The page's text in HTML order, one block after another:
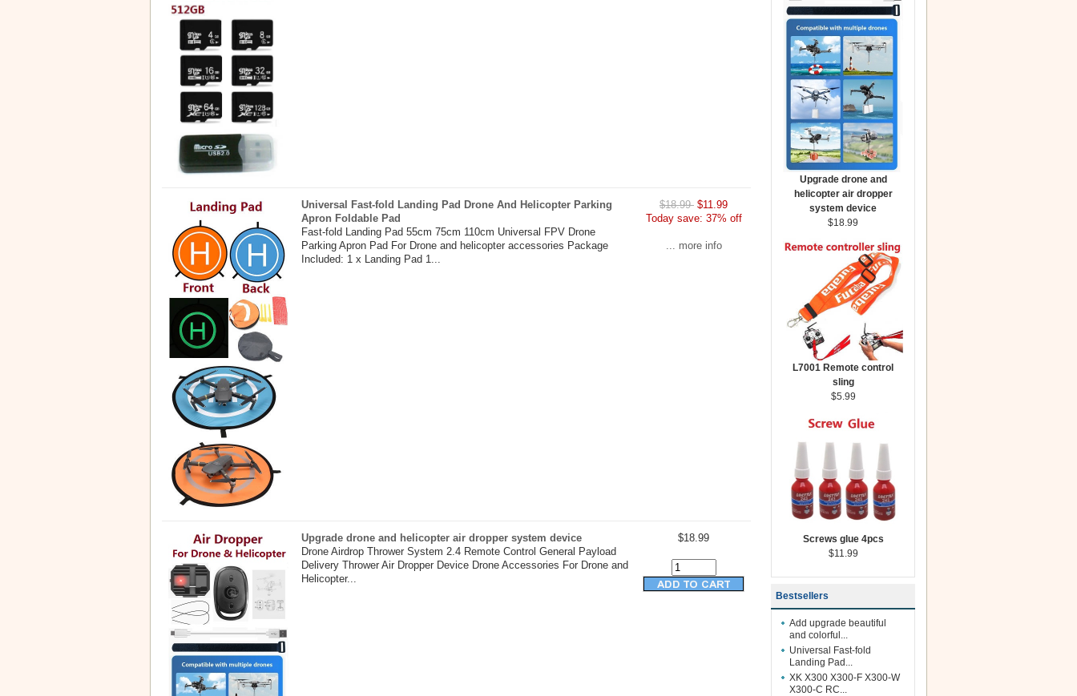
Universal Fast-fold Landing Pad Drone And Helicopter Parking
Apron Foldable Pad
Fast-fold Landing Pad 55cm 75cm 110cm Universal FPV Drone
Parking Apron Pad For Drone and helicopter accessories Package
Included: 1 x Landing Pad 1...
$18.99 $11.99
Today save: 37% off
... more info
Upgrade drone and helicopter air dropper system device
Drone Airdrop Thrower System 2.4 Remote Control General Payload
Delivery Thrower Air Dropper Device Drone Accessories For Drone and
Helicopter...
$18.99
Upgrade drone and
helicopter air dropper
system device
$18.99
L7001 Remote control
sling
$5.99
Screws glue 4pcs
$11.99
Bestsellers
Add upgrade beautiful
and colorful...
Universal Fast-fold
Landing Pad...
XK X300 X300-F X300-W
X300-C RC...